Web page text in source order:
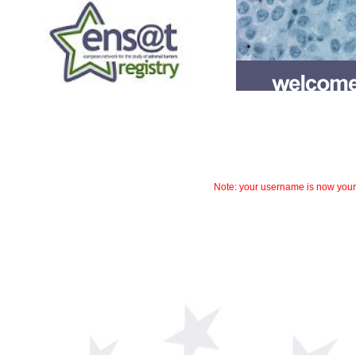
Note: your username is now